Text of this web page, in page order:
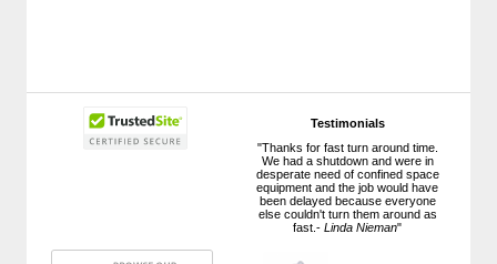
Testimonials
"Thanks for fast turn around time.
We had a shutdown and were in
desperate need of confined space
equipment and the job would have
been delayed because everyone
else couldn't turn them around as
fast.-Linda Nieman"